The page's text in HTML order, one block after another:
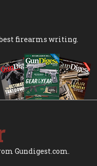
firearms writing.
Gundigest.com.